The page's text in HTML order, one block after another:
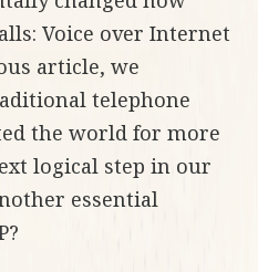
Voice over Internet
article, we
telephone
the world for more
logical step in our
essential